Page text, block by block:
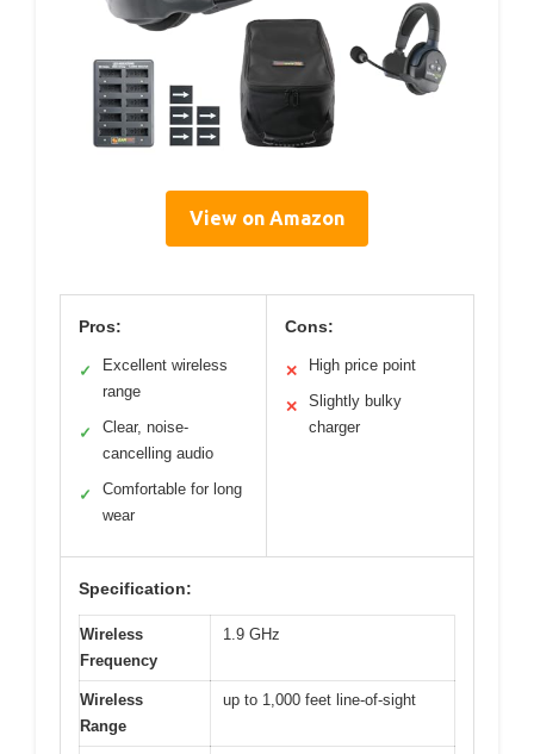
View on Amazon
Pros:
✓
Excellent wireless
range
✓
Clear, noise-
cancelling audio
✓
Comfortable for long
wear
Cons:
✕ High price point
✕
Slightly bulky
charger
Specification:
Wireless
Frequency
1.9 GHz
Wireless
Range
up to 1,000 feet line-of-sight